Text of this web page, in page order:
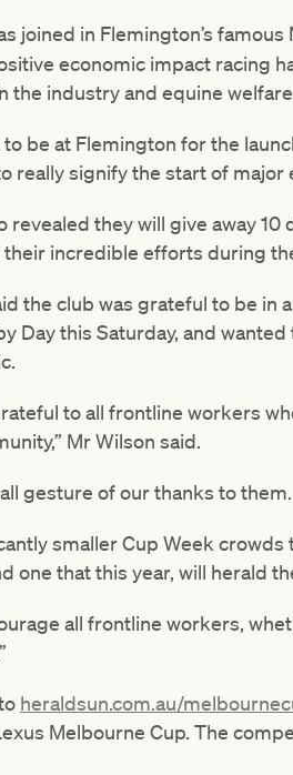
joined in Flemington’s
economic impact racing
the industry and equine
be at Flemington for the
really signify the start of major
revealed they will give away
incredible efforts during
the club was grateful to be
Day this Saturday, and
to all frontline workers
Mr Wilson said.
gesture of our thanks to them.
smaller Cup Week
one that this year, will herald
all frontline workers,
heraldsun.com.au/
Melbourne Cup. The